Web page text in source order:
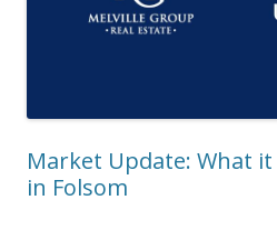
Market Update: What
in Folsom